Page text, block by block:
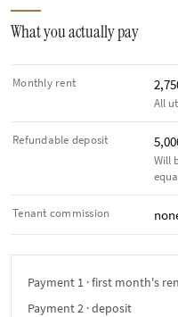
What you actually pay
Monthly rent
All
Refundable deposit
Will
Tenant commission
Payment 1 · first month's
Payment 2 · deposit